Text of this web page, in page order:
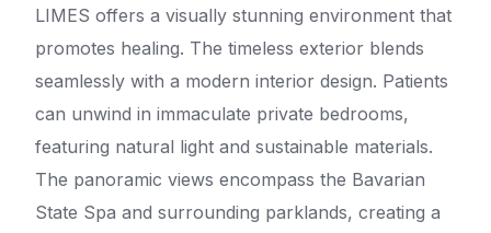
LIMES offers a visually stunning environment that
promotes healing. The timeless exterior blends
seamlessly with a modern interior design. Patients
can unwind in immaculate private bedrooms,
featuring natural light and sustainable materials.
The panoramic views encompass the Bavarian
State Spa and surrounding parklands, creating a